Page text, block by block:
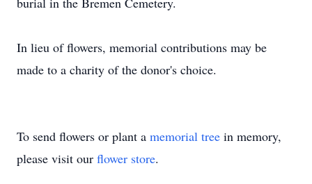
In lieu of flowers, memorial contributions may be
made to a charity of the donor's choice.
To send flowers or plant a memorial tree in memory,
please visit our flower store.